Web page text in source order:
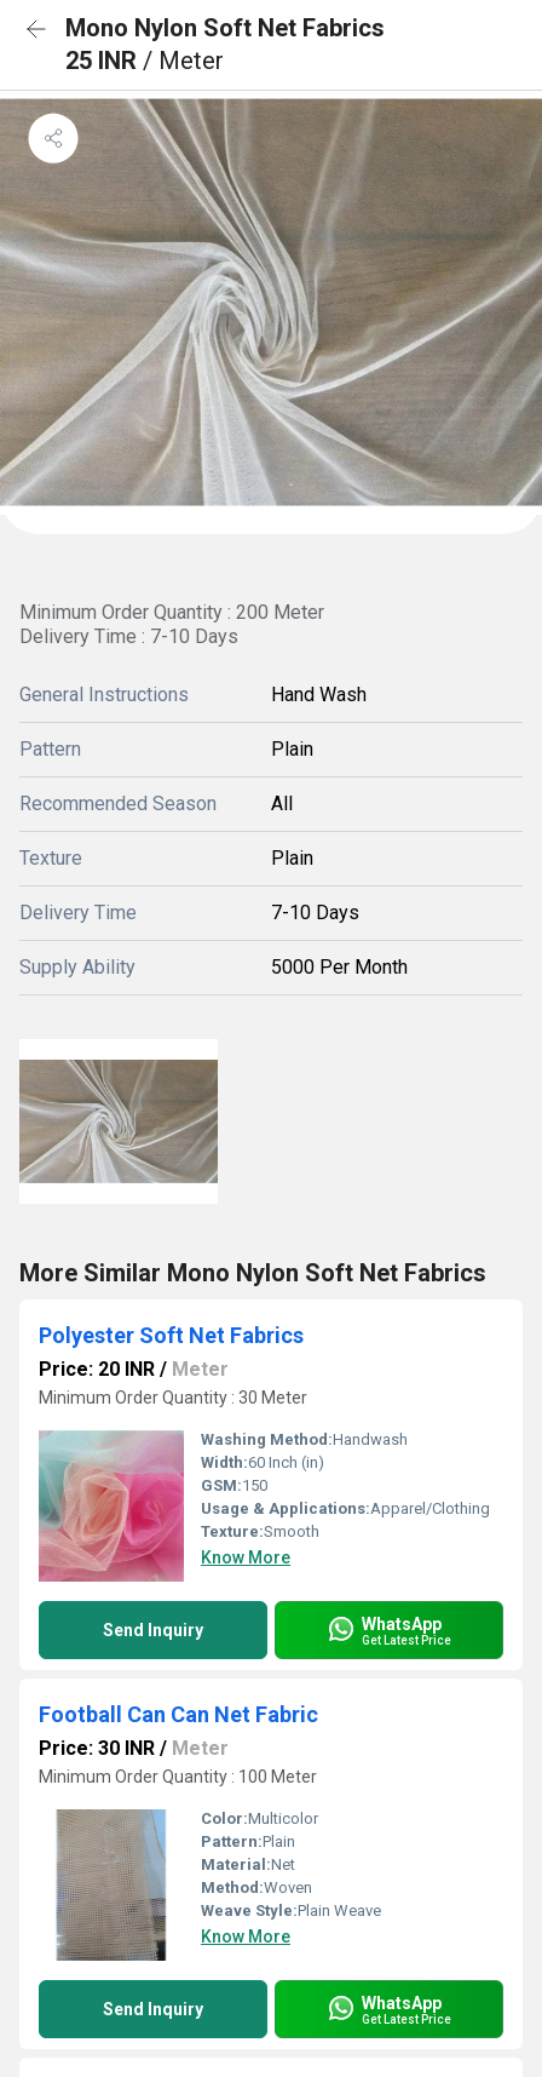
Mono Nylon Soft Net Fabrics
25 INR / Meter
Minimum Order Quantity : 200 Meter
Delivery Time : 7-10 Days
General Instructions Hand Wash
Pattern Plain
Recommended Season All
Texture Plain
Delivery Time 7-10 Days
Supply Ability 5000 Per Month
More Similar Mono Nylon Soft Net Fabrics
Polyester Soft Net Fabrics
Price: 20 INR / Meter
Minimum Order Quantity : 30 Meter
Washing Method:Handwash
Width:60 Inch (in)
GSM:150
Usage & Applications:Apparel/Clothing
Texture:Smooth
Know More
Send Inquiry WhatsApp
Get Latest Price
Football Can Can Net Fabric
Price: 30 INR / Meter
Minimum Order Quantity : 100 Meter
Color:Multicolor
Pattern:Plain
Material:Net
Method:Woven
Weave Style:Plain Weave
Know More
Send Inquiry WhatsApp
Get Latest Price